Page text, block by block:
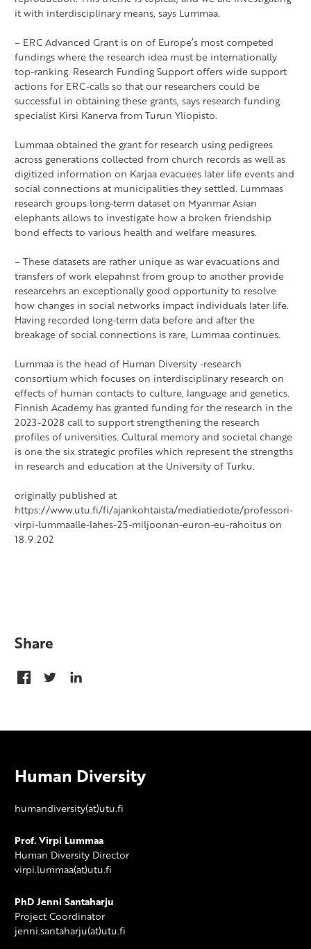
it with interdisciplinary means, says Lummaa.
– ERC Advanced Grant is on of Europe’s most competed
fundings where the research idea must be internationally
top-ranking. Research Funding Support offers wide support
actions for ERC-calls so that our researchers could be
successful in obtaining these grants, says research funding
specialist Kirsi Kanerva from Turun Yliopisto.
Lummaa obtained the grant for research using pedigrees
across generations collected from church records as well as
digitized information on Karjaa evacuees later life events and
social connections at municipalities they settled. Lummaas
research groups long-term dataset on Myanmar Asian
elephants allows to investigate how a broken friendship
bond effects to various health and welfare measures.
– These datasets are rather unique as war evacuations and
transfers of work elepahnst from group to another provide
researcehrs an exceptionally good opportunity to resolve
how changes in social networks impact individuals later life.
Having recorded long-term data before and after the
breakage of social connections is rare, Lummaa continues.
Lummaa is the head of Human Diversity -research
consortium which focuses on interdisciplinary research on
effects of human contacts to culture, language and genetics.
Finnish Academy has granted funding for the research in the
2023-2028 call to support strengthening the research
profiles of universities. Cultural memory and societal change
is one the six strategic profiles which represent the strengths
in research and education at the University of Turku.
originally published at
https://www.utu.fi/fi/ajankohtaista/mediatiedote/professori-
virpi-lummaalle-lahes-25-miljoonan-euron-eu-rahoitus on
18.9.202
Share
Human Diversity
humandiversity(at)utu.fi
Prof. Virpi Lummaa
Human Diversity Director
virpi.lummaa(at)utu.fi
PhD Jenni Santaharju
Project Coordinator
jenni.santaharju(at)utu.fi